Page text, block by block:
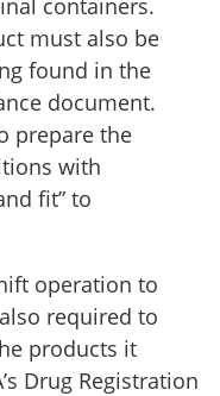
containers.
must also be
found in the
document.
prepare the
with
fit” to
operation to
required to
products it
Drug Registration